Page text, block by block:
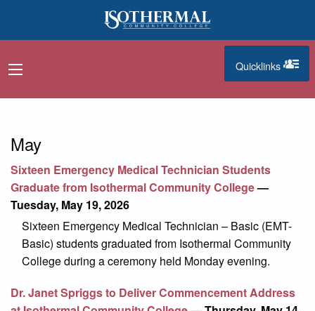
navigation menu
Quicklinks
May
Sixteen Emergency Medical Technician Students
Graduate from Isothermal Community College—
Tuesday, May 19, 2026
Sixteen Emergency Medical Technician – Basic (EMT-
Basic) students graduated from Isothermal Community
College during a ceremony held Monday evening.
Dr. Janet Spriggs to Deliver Commencement Address